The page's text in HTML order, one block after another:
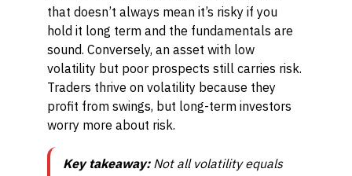
that doesn’t always mean it’s risky if you
hold it long term and the fundamentals are
sound. Conversely, an asset with low
volatility but poor prospects still carries risk.
Traders thrive on volatility because they
profit from swings, but long-term investors
worry more about risk.
Key takeaway:Not all volatility equals